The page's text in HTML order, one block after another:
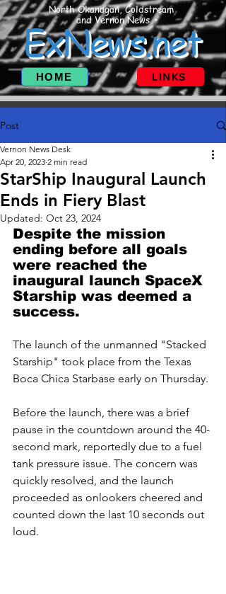
North Okanagan, Coldstream
and Vernon News
ExNews.net
HOME LINKS
Post
StarShip Inaugural Launch
Ends in Fiery Blast
Vernon News Desk
Apr 20, 2023 2 min read
Updated: Oct 23, 2024
Despite the mission
ending before all goals
were reached the
inaugural launch SpaceX
Starship was deemed a
success.
The launch of the unmanned "Stacked
Starship" took place from the Texas
Boca Chica Starbase early on Thursday.
Before the launch, there was a brief
pause in the countdown around the 40-
second mark, reportedly due to a fuel
tank pressure issue. The concern was
quickly resolved, and the launch
proceeded as onlookers cheered and
counted down the last 10 seconds out
loud.